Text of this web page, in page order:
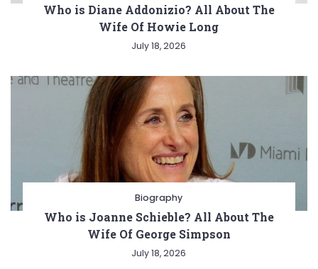
Who is Diane Addonizio? All About The
Wife Of Howie Long
July 18, 2026
Biography
Who is Joanne Schieble? All About The
Wife Of George Simpson
July 18, 2026